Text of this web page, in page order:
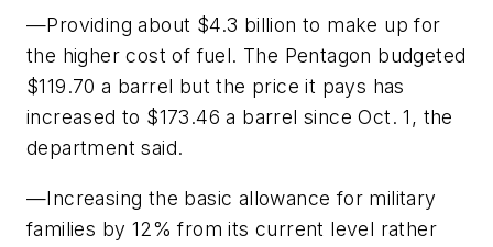
—Providing about $4.3 billion to make up for
the higher cost of fuel. The Pentagon budgeted
$119.70 a barrel but the price it pays has
increased to $173.46 a barrel since Oct. 1, the
department said.
—Increasing the basic allowance for military
families by 12% from its current level rather